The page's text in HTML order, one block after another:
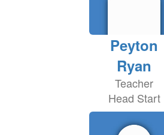
Peyton
Ryan
Teacher
Head Start